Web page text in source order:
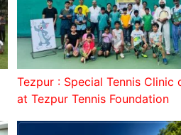
Tezpur : Special Tennis Clinic
at Tezpur Tennis Foundation